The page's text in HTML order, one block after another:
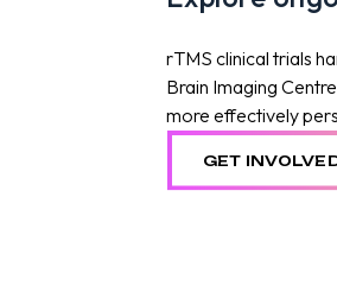
rTMS clinical trials
Brain Imaging
more effectively
GET